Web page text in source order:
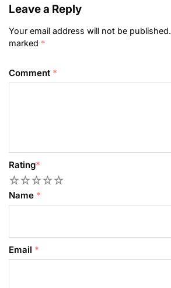
Leave a Reply
Your email address will not be published.
marked *
Comment *
Rating*
5
4
3
2
Name *
Email *